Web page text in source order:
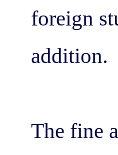
foreign
addition.
The fine